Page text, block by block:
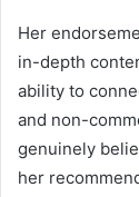
Her
in-depth
ability to
and non-
genuinely
her